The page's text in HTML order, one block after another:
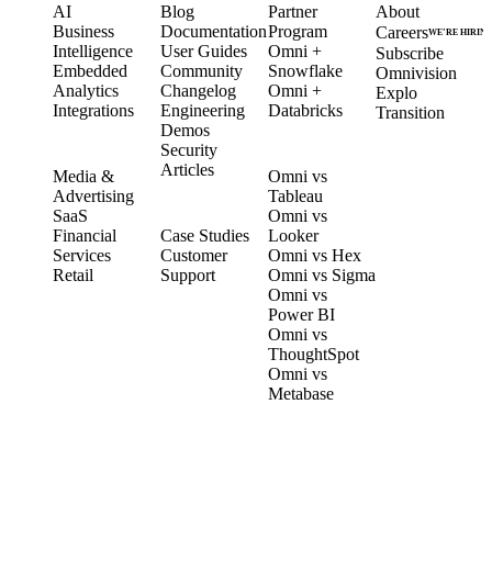
AI
Business
Intelligence
Embedded
Analytics
Integrations
Media &
Advertising
SaaS
Financial
Services
Retail
Blog
Documentation
User Guides
Community
Changelog
Engineering
Demos
Security
Articles
Case Studies
Customer
Support
Partner
Program
Omni +
Snowflake
Omni +
Databricks
Omni vs
Tableau
Omni vs
Looker
Omni vs Hex
Omni vs Sigma
Omni vs
Power BI
Omni vs
ThoughtSpot
Omni vs
Metabase
About
CareersWE’RE HIRING
Subscribe
Omnivision
Explo
Transition